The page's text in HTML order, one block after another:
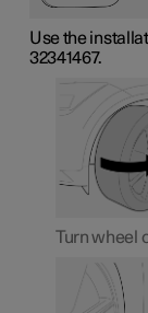
Use the
32341467.
Turn wheel